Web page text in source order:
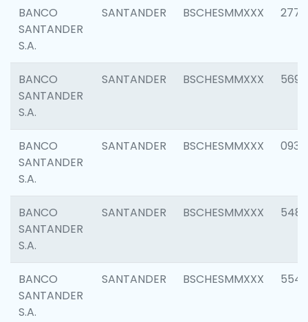
BANCO
SANTANDER
S.A.
SANTANDER BSCHESMMXXX 2777
BANCO
SANTANDER
S.A.
SANTANDER BSCHESMMXXX 5696
BANCO
SANTANDER
S.A.
SANTANDER BSCHESMMXXX 0934
BANCO
SANTANDER
S.A.
SANTANDER BSCHESMMXXX 5485
BANCO
SANTANDER
S.A.
SANTANDER BSCHESMMXXX 5547